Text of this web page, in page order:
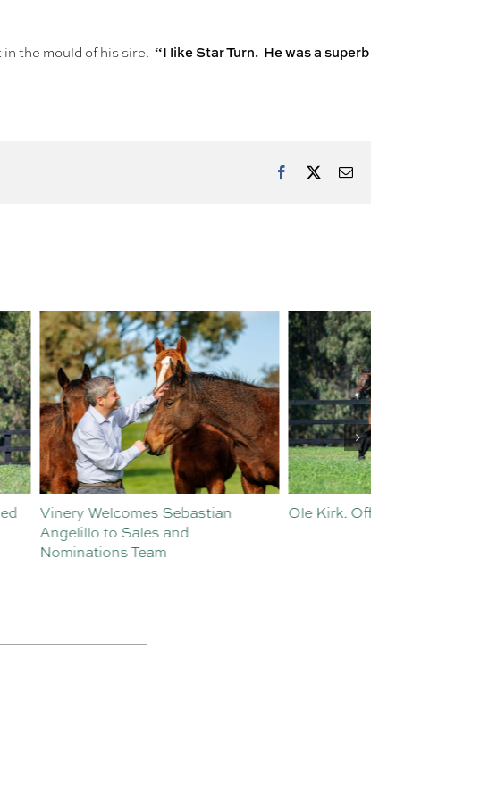
the mould of his sire. “I like Star Turn. He was a superb
Facebook Email
Sebastian
Ole Kirk. Off the Mark.